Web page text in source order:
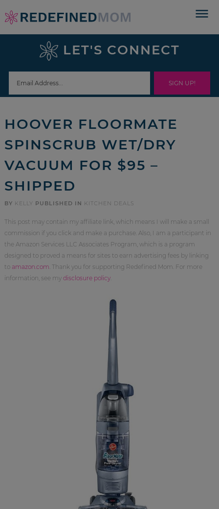
Skip
to
navigation
Skip
sidebar
footer
LET'S CONNECT
HOOVER FLOORMATE
SPINSCRUB WET/DRY
VACUUM FOR $95 –
SHIPPED
BY KELLY PUBLISHED IN KITCHEN DEALS
This post may contain my affiliate link, which means I will make a small
commission if you click and make a purchase. Also, I am a participant in
the Amazon Services LLC Associates Program, which is a program
designed to proved a means for sites to earn advertising fees by linking
to amazon.com . Thank you for supporting Redefined Mom. For more
information, see my disclosure policy.